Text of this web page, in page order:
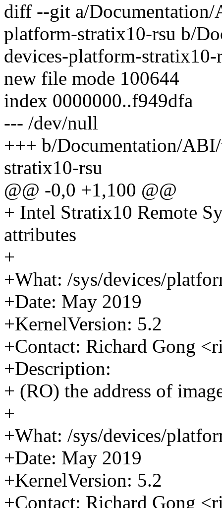
diff --git a/Documentation/
platform-stratix10-rsu b/
devices-platform-stratix10-
new file mode 100644
index 0000000..f949dfa
--- /dev/null
+++ b/Documentation/
stratix10-rsu
@@ -0,0 +1,100 @@
+ Intel Stratix10 Remote
attributes
+
+What: /sys/devices/
+Date: May 2019
+KernelVersion: 5.2
+Contact: Richard Gong
+Description:
+ (RO) the address of
+
+What: /sys/devices/
+Date: May 2019
+KernelVersion: 5.2
+Contact: Richard Gong